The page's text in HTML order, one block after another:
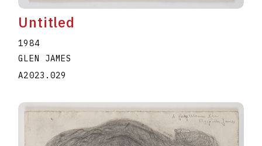
Untitled
1984
GLEN JAMES
A2023.029